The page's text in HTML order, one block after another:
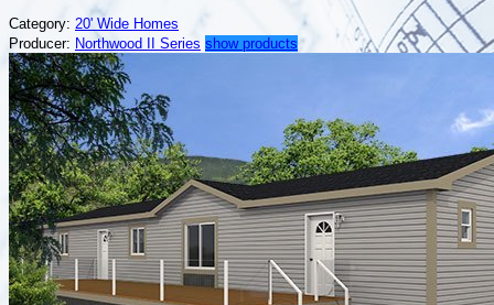
Category: 20' Wide Homes
Producer: Northwood II Series show products